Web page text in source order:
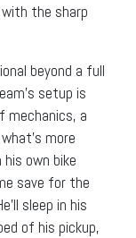
the sharp
beyond a full
setup is
mechanics, a
more
own bike
save for the
sleep in his
of his pickup,